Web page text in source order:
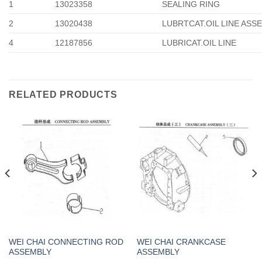
1 13023358 SEALING RING
2 13020438 LUBRTCAT.OIL LINE
4 12187856 LUBRICAT.OIL LINE
RELATED PRODUCTS
WEI CHAI CONNECTING ROD
ASSEMBLY
WEI CHAI CRANKCASE
ASSEMBLY